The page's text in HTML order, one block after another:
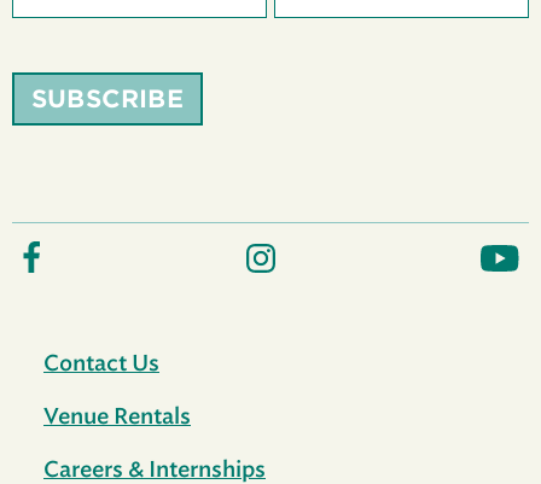
SUBSCRIBE
Contact Us
Venue Rentals
Careers & Internships